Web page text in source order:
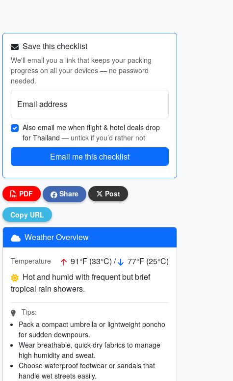
Save this checklist
We'll email you a link that keeps your packing
progress on all your devices — no password
needed.
Email address
Also email me when flight & hotel deals drop
for Thailand — untick if you’d rather not
Email me this checklist
PDF Share Post
Copy URL
Weather Overview
Temperature 91°F (33°C) /
77°F (25°C)
Hot and humid with frequent but brief
tropical rain showers.
Tips:
Pack a compact umbrella or lightweight poncho
for sudden downpours.
Wear breathable, quick-dry fabrics to manage
high humidity and sweat.
Choose waterproof footwear or sandals that
handle wet streets easily.